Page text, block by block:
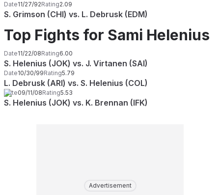
Date11/27/92Rating2.09
S. Grimson (CHI) vs. L. Debrusk (EDM)
Top Fights for Sami Helenius
Date11/22/08Rating6.00
S. Helenius (JOK) vs. J. Virtanen (SAI)
Date10/30/99Rating5.79
L. Debrusk (ARI) vs. S. Helenius (COL)
Date09/11/08Rating5.53
S. Helenius (JOK) vs. K. Brennan (IFK)
Advertisement